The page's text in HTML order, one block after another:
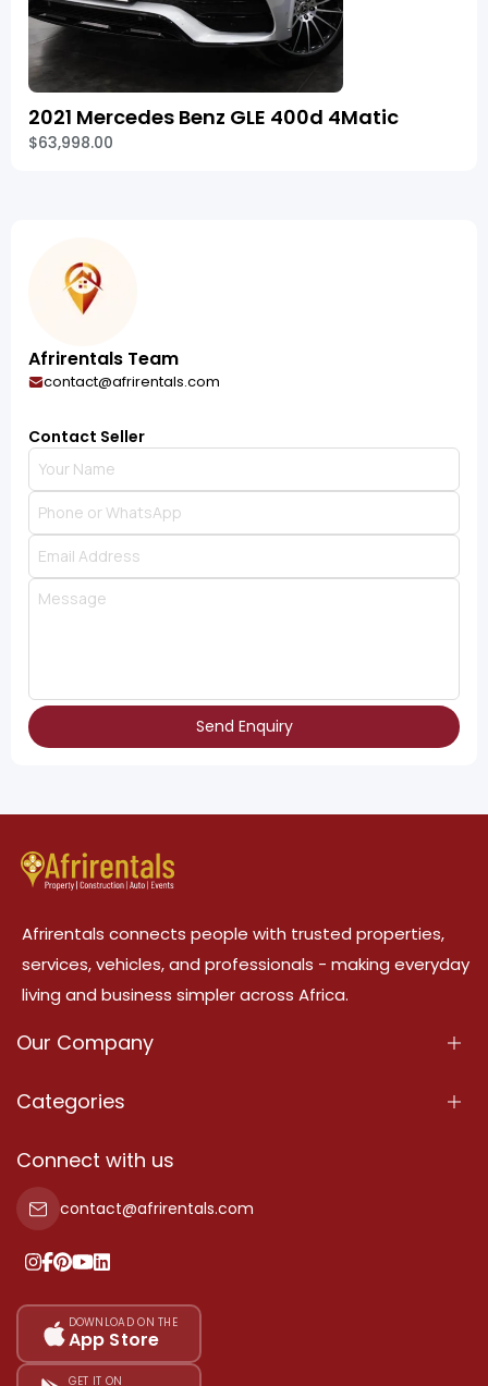
2021 Mercedes Benz GLE 400d 4Matic
$63,998.00
Afrirentals Team
contact@afrirentals.com
Contact Seller
Send Enquiry
Afrirentals connects people with trusted properties,
services, vehicles, and professionals - making everyday
living and business simpler across Africa.
Our Company
About Us
Terms Of Services
Privacy Policy
Our Pricing
Sitemap
Categories
Properties
Property For Sale
Property For Rent
Add Your Testimonial
Connect with us
contact@afrirentals.com
DOWNLOAD ON THE
App Store
GET IT ON